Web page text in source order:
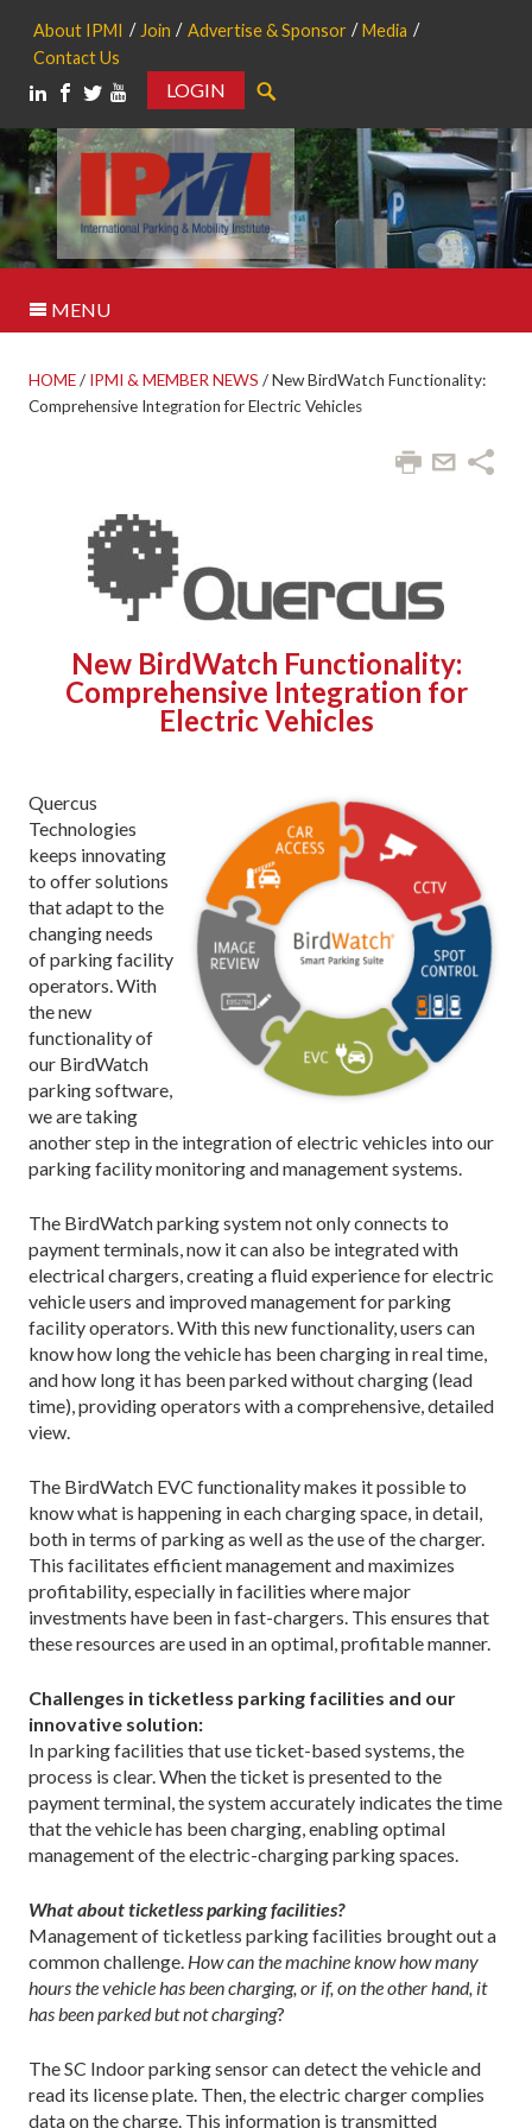
About IPMI Join Advertise & Sponsor
Media
Contact Us
LOGIN
MENU
HOME/ IPMI & MEMBER NEWS /New BirdWatch Functionality:
Comprehensive Integration for Electric Vehicles
New BirdWatch Functionality:
Comprehensive Integration for
Electric Vehicles
Quercus
Technologies
keeps innovating
to offer solutions
that adapt to the
changing needs
of parking facility
operators. With
the new
functionality of
our BirdWatch
parking software,
we are taking
another step in the integration of electric vehicles into our
parking facility monitoring and management systems.
The BirdWatch parking system not only connects to
payment terminals, now it can also be integrated with
electrical chargers, creating a fluid experience for electric
vehicle users and improved management for parking
facility operators. With this new functionality, users can
know how long the vehicle has been charging in real time,
and how long it has been parked without charging (lead
time), providing operators with a comprehensive, detailed
view.
The BirdWatch EVC functionality makes it possible to
know what is happening in each charging space, in detail,
both in terms of parking as well as the use of the charger.
This facilitates efficient management and maximizes
profitability, especially in facilities where major
investments have been in fast-chargers. This ensures that
these resources are used in an optimal, profitable manner.
Challenges in ticketless parking facilities and our
innovative solution:
In parking facilities that use ticket-based systems, the
process is clear. When the ticket is presented to the
payment terminal, the system accurately indicates the time
that the vehicle has been charging, enabling optimal
management of the electric-charging parking spaces.
What about ticketless parking facilities?
Management of ticketless parking facilities brought out a
common challenge. How can the machine know how many
hours the vehicle has been charging, or if, on the other hand, it
has been parked but not charging?
The SC Indoor parking sensor can detect the vehicle and
read its license plate. Then, the electric charger complies
data on the charge. This information is transmitted